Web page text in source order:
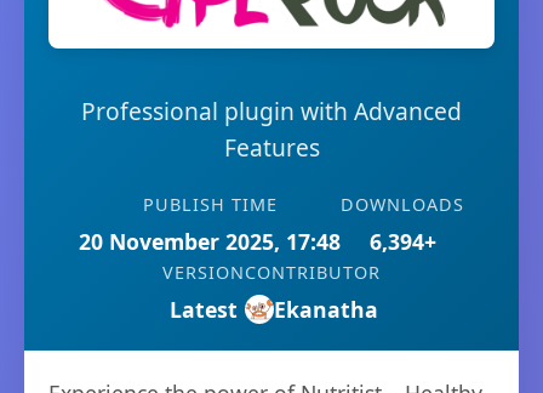
Professional plugin with Advanced
Features
PUBLISH TIME
20 November 2025, 17:48
DOWNLOADS
6,394+
VERSION
Latest
CONTRIBUTOR
Ekanatha